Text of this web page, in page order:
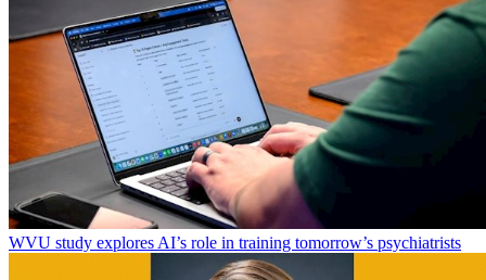
WVU study explores AI’s role in training tomorrow’s psychiatrists